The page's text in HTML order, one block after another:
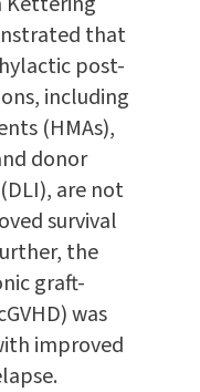
that
post-
including
(HMAs),
donor
are not
survival
the
graft-
was
improved